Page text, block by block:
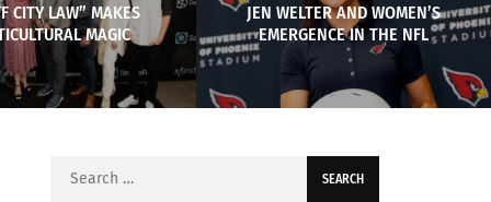
CITY LAW” MAKES
MAGIC
JEN WELTER AND WOMEN’S
EMERGENCE IN THE NFL
Search